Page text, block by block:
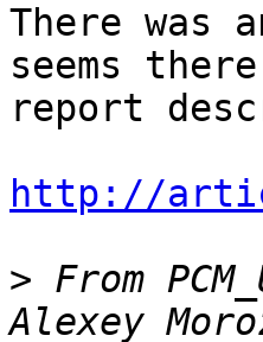
There was
seems
report
http://
> From